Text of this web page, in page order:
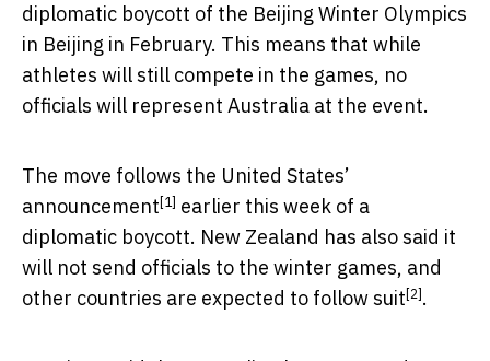
diplomatic boycott of the Beijing Winter Olympics
in Beijing in February. This means that while
athletes will still compete in the games, no
officials will represent Australia at the event.
The move follows the United States’
announcement [1] earlier this week of a
diplomatic boycott. New Zealand has also said it
will not send officials to the winter games, and
other countries are expected to follow suit [2] .